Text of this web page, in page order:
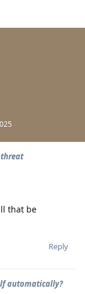
that be
Reply
automatically?